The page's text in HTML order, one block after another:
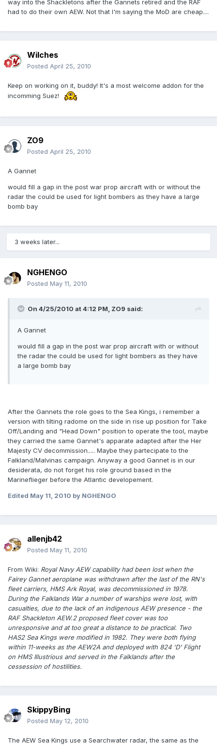
way into the Shackletons after the Gannets retired and the RAF
had to do their own AEW. Not that I'm saying the MoD are cheap....
Wilches
Posted April 25, 2010
Keep on working on it, buddy! It's a most welcome addon for the
incomming Suez!
ZO9
Posted April 25, 2010
A Gannet
would fill a gap in the post war prop aircraft with or without the
radar the could be used for light bombers as they have a large
bomb bay
3 weeks later...
NGHENGO
Posted May 11, 2010
On 4/25/2010 at 4:12 PM, ZO9 said:
A Gannet
would fill a gap in the post war prop aircraft with or without
the radar the could be used for light bombers as they have
a large bomb bay
After the Gannets the role goes to the Sea Kings, i remember a
version with tilting radome on the side in rise up position for Take
Off/Landing and "Head Down" position to operate the tool, maybe
they carried the same Gannet's apparate adapted after the Her
Majesty CV decommission..... Maybe they partecipate to the
Falkland/Malvinas campaign. Anyway a good Gannet is in our
desiderata, do not forget his role ground based in the
Marineflieger before the Atlantic developement.
Edited May 11, 2010 by NGHENGO
allenjb42
Posted May 11, 2010
From Wiki: Royal Navy AEW capability had been lost when the
Fairey Gannet aeroplane was withdrawn after the last of the RN's
fleet carriers, HMS Ark Royal, was decommissioned in 1978.
During the Falklands War a number of warships were lost, with
casualties, due to the lack of an indigenous AEW presence - the
RAF Shackleton AEW.2 proposed fleet cover was too
unresponsive and at too great a distance to be practical. Two
HAS2 Sea Kings were modified in 1982. They were both flying
within 11-weeks as the AEW2A and deployed with 824 'D' Flight
on HMS Illustrious and served in the Falklands after the
cessession of hostilities.
SkippyBing
Posted May 12, 2010
The AEW Sea Kings use a Searchwater radar, the same as the